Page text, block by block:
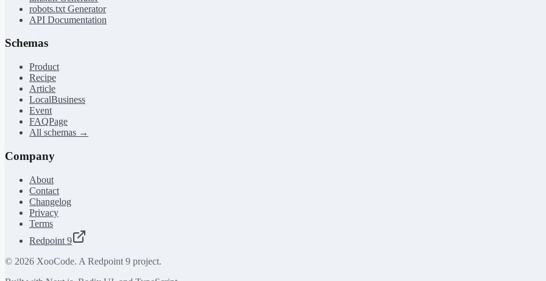
robots.txt Generator
API Documentation
Schemas
Product
Recipe
Article
LocalBusiness
Event
FAQPage
All schemas →
Company
About
Contact
Changelog
Privacy
Terms
Redpoint 9
© 2026 XooCode. A Redpoint 9 project.